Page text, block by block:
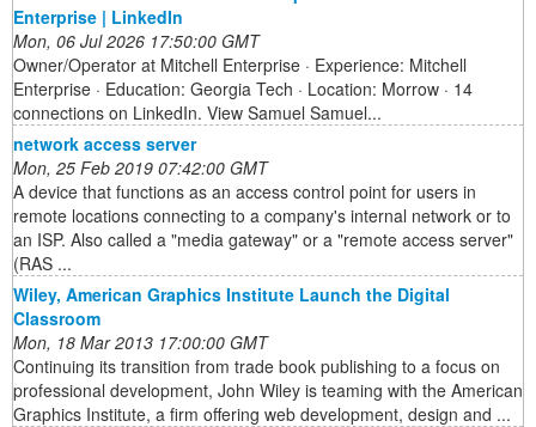
Enterprise | LinkedIn
Mon, 06 Jul 2026 17:50:00 GMT
Owner/Operator at Mitchell Enterprise · Experience: Mitchell
Enterprise · Education: Georgia Tech · Location: Morrow · 14
connections on LinkedIn. View Samuel Samuel...
network access server
Mon, 25 Feb 2019 07:42:00 GMT
A device that functions as an access control point for users in
remote locations connecting to a company's internal network or to
an ISP. Also called a "media gateway" or a "remote access server"
(RAS ...
Wiley, American Graphics Institute Launch the Digital
Classroom
Mon, 18 Mar 2013 17:00:00 GMT
Continuing its transition from trade book publishing to a focus on
professional development, John Wiley is teaming with the American
Graphics Institute, a firm offering web development, design and ...